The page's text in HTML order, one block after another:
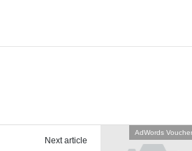
AdWords
Next article